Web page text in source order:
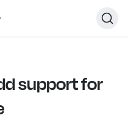
support for